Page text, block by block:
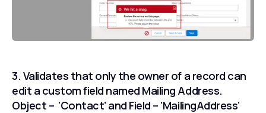
3. Validates that only the owner of a record can
edit a custom field named Mailing Address.
Object – ‘Contact’ and Field – ‘MailingAddress’